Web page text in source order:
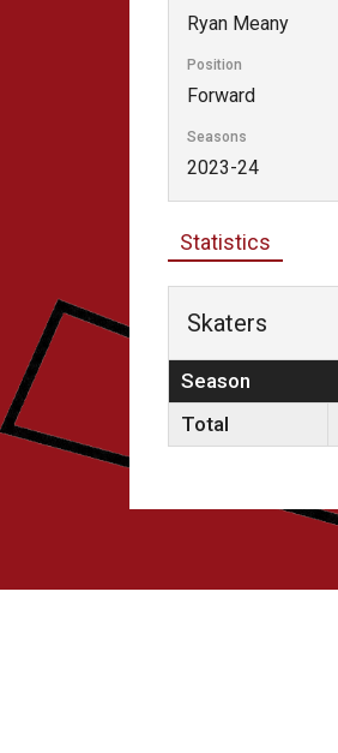
Ryan Meany
Position
Forward
Seasons
2023-24
Statistics
Skaters
Season
Total